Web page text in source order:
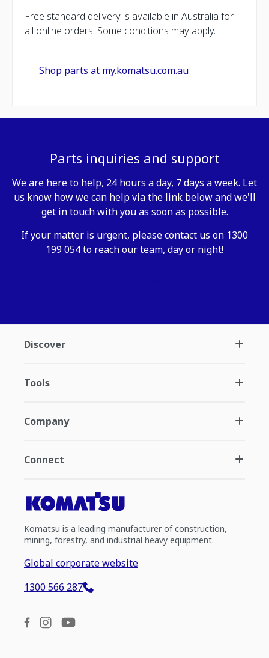
Free standard delivery is available in Australia for
all online orders. Some conditions may apply.
Shop parts at my.komatsu.com.au
Parts inquiries and support
We are here to help, 24 hours a day, 7 days a week. Let
us know how we can help via the link below and we'll
get in touch with you as soon as possible.
If your matter is urgent, please contact us on 1300
199 054 to reach our team, day or night!
Discover
Tools
Company
Connect
Komatsu is a leading manufacturer of construction,
mining, forestry, and industrial heavy equipment.
Global corporate website
1300 566 287